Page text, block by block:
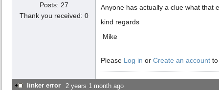
Posts: 27
Thank you received: 0
Anyone has actually a clue what that
kind regards
Mike
Please Log in or Create an account
linker error 2 years 1 month ago